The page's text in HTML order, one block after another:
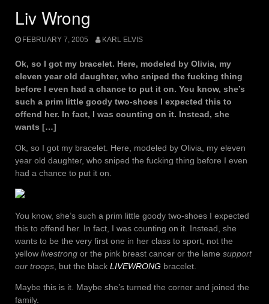
Liv Wrong
FEBRUARY 7, 2005 KARL ELVIS
Ok, so I got my bracelet. Here, modeled by Olivia, my
eleven year old daughter, who sniped the fucking thing
before I even had a chance to put it on. You know, she’s
such a prim little goody two-shoes I expected this to
offend her. In fact, I was counting on it. Instead, she
wants […]
Ok, so I got my bracelet. Here, modeled by Olivia, my eleven
year old daughter, who sniped the fucking thing before I even
had a chance to put it on.
You know, she’s such a prim little goody two-shoes I expected
this to offend her. In fact, I was counting on it. Instead, she
wants to be the very first one in her class to sport, not the
yellow livestrong or the pink breast cancer or the lame support
our troops , but the black LIVEWRONG bracelet.
Maybe this is it. Maybe she’s turned the corner and joined the
family.